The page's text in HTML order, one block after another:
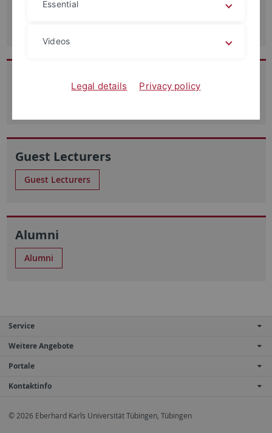
Student Assistants
Guest Lecturers
Guest Lecturers
Alumni
Alumni
Service
Weitere Angebote
Portale
Kontaktinfo
© 2026 Eberhard Karls Universität Tübingen, Tübingen
Essential
Videos
Legal details Privacy policy